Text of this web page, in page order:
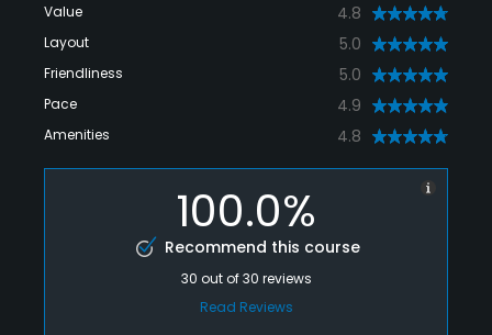
Value 4.8
Layout 5.0
Friendliness 5.0
Pace 4.9
Amenities 4.8
100.0%
Recommend this course
30 out of30 reviews
Read Reviews